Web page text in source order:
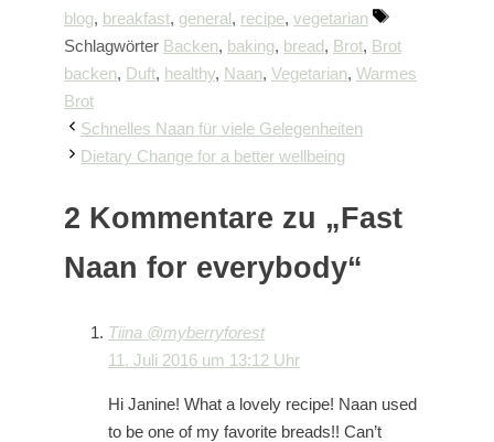
blog, breakfast, general, recipe, vegetarian
Schlagwörter Backen, baking, bread, Brot, Brot
backen, Duft, healthy, Naan, Vegetarian, Warmes
Brot
Schnelles Naan für viele Gelegenheiten
Dietary Change for a better wellbeing
2 Kommentare zu „Fast
Naan for everybody“
Tiina @myberryforest
11. Juli 2016 um 13:12 Uhr
Hi Janine! What a lovely recipe! Naan used
to be one of my favorite breads!! Can’t